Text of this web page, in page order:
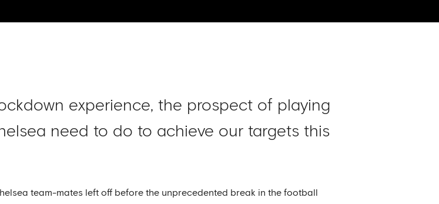
experience, the prospect of playing
need to do to achieve our targets this
team-mates left off before the unprecedented break in the football